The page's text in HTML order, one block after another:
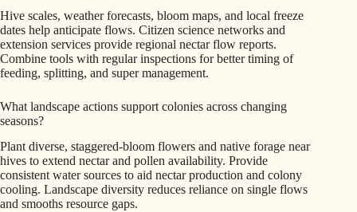
Hive scales, weather forecasts, bloom maps, and local freeze
dates help anticipate flows. Citizen science networks and
extension services provide regional nectar flow reports.
Combine tools with regular inspections for better timing of
feeding, splitting, and super management.
What landscape actions support colonies across changing
seasons?
Plant diverse, staggered-bloom flowers and native forage near
hives to extend nectar and pollen availability. Provide
consistent water sources to aid nectar production and colony
cooling. Landscape diversity reduces reliance on single flows
and smooths resource gaps.